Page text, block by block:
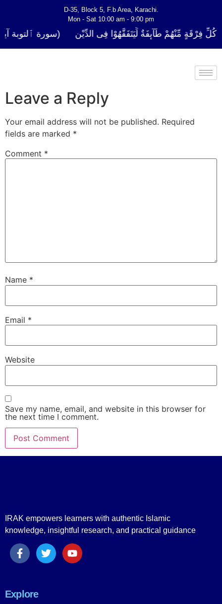
D-35, Block 5, F.b Area, Karachi.
Mon - Sat 10:00 am - 9:00 pm
فِرْقَةٍ مِّنْهُمْ طَآىٕفَةٌ لِّیَتَفَقَّهُوْا فِی الدِّیْن (سورة ٱلتوبة آیت -
Leave a Reply
Your email address will not be published. Required
fields are marked *
Comment *
Name *
Email *
Website
Save my name, email, and website in this browser for
the next time I comment.
IRAK empowers learners with authentic Islamic
knowledge, insightful research, and practical guidance
Explore